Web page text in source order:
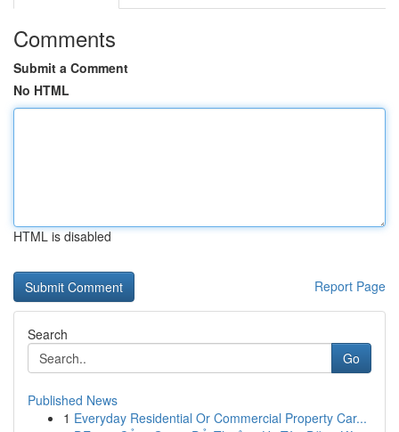
Comments
Submit a Comment
No HTML
HTML is disabled
Report Page
Search
Go
Published News
1 Everyday Residential Or Commercial Property Car...